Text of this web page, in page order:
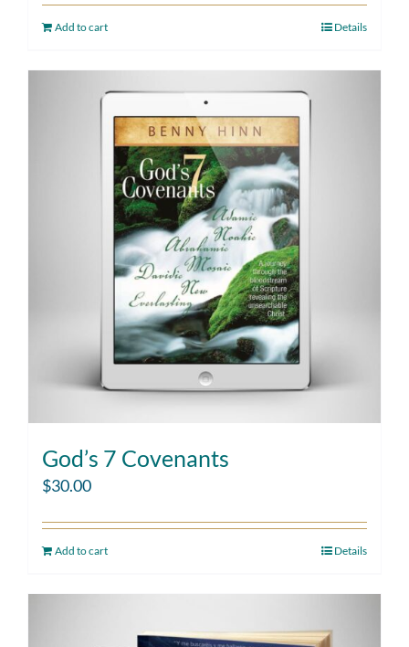
Add to cart Details
God’s 7 Covenants
$30.00
Add to cart Details